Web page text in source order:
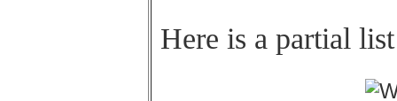
Here is a partial